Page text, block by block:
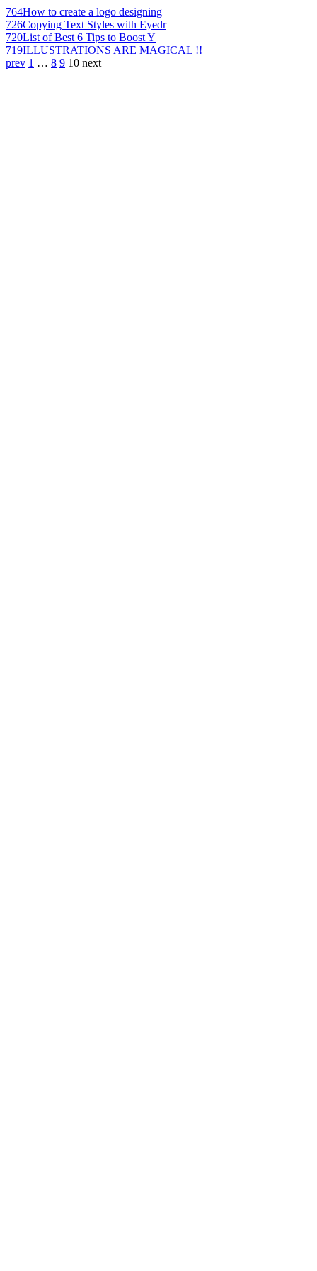
764How to create a logo designing
726Copying Text Styles with Eyedr
720List of Best 6 Tips to Boost Y
719ILLUSTRATIONS ARE MAGICAL !!
prev 1 … 8 9 10 next